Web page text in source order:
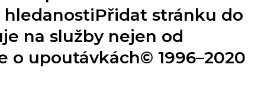
stránku do
na služby nejen od
o upoutávkách© 1996–2020